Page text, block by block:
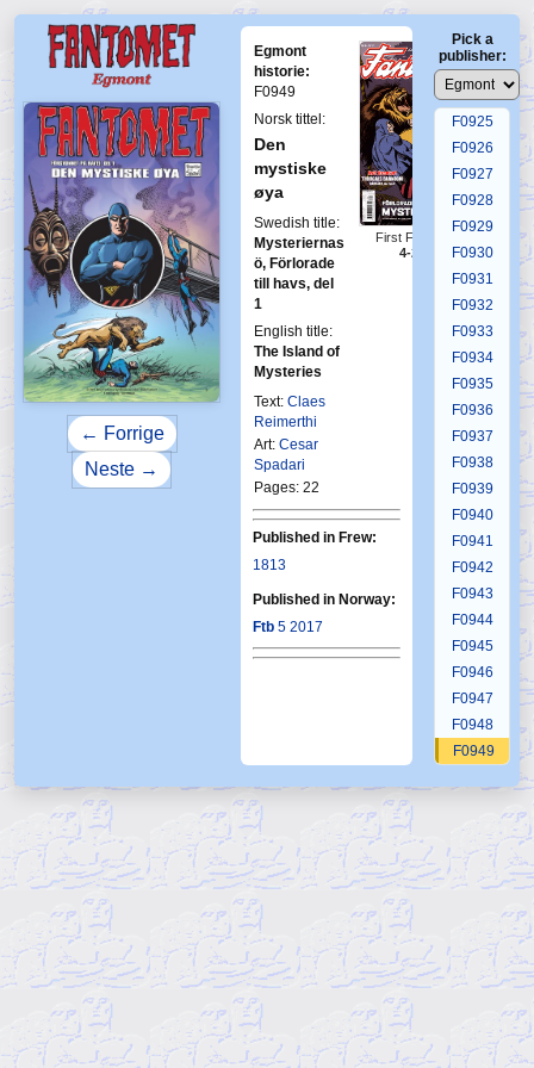
← Forrige
Neste →
Egmont
historie:
F0949
Norsk tittel:
Den
mystiske
øya
Swedish title:
Mysteriernas
ö, Förlorade
till havs, del
1
English title:
The Island of
Mysteries
Text: Claes
Reimerthi
Art: Cesar
Spadari
Pages: 22
First Fantomen
4-2017
Published in Frew:
1813
Published in Norway:
Ftb 5 2017
Pick a
publisher:
F0921
F0922
F0923
F0924
F0925
F0926
F0927
F0928
F0929
F0930
F0931
F0932
F0933
F0934
F0935
F0936
F0937
F0938
F0939
F0940
F0941
F0942
F0943
F0944
F0945
F0946
F0947
F0948
F0949
F0952
F0953
F0954
F0956
F0957
F0958
F0960